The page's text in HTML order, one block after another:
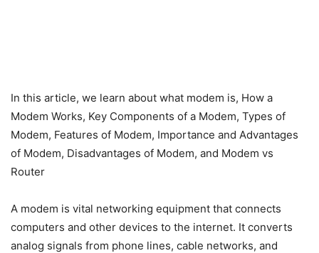
In this article, we learn about what modem is, How a
Modem Works, Key Components of a Modem, Types of
Modem, Features of Modem, Importance and Advantages
of Modem, Disadvantages of Modem, and Modem vs
Router
A modem is vital networking equipment that connects
computers and other devices to the internet. It converts
analog signals from phone lines, cable networks, and